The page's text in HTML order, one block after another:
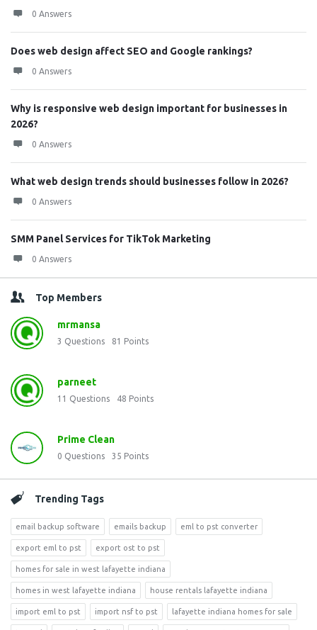
0 Answers
Does web design affect SEO and Google rankings?
0 Answers
Why is responsive web design important for businesses in
2026?
0 Answers
What web design trends should businesses follow in 2026?
0 Answers
SMM Panel Services for TikTok Marketing
0 Answers
Top Members
mrmansa
3 Questions 81 Points
parneet
11 Questions 48 Points
Prime Clean
0 Questions 35 Points
Trending Tags
email backup software emails backup eml to pst converter
export eml to pst export ost to pst
homes for sale in west lafayette indiana
homes in west lafayette indiana house rentals lafayette indiana
import eml to pst import nsf to pst lafayette indiana homes for sale